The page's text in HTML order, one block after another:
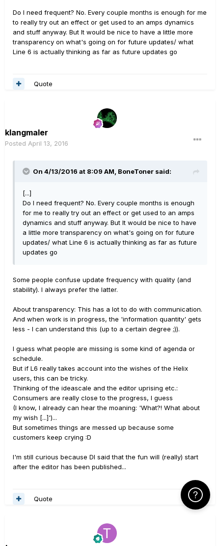
Do I need frequent? No. Every couple months is enough for me
to really try out an effect or get used to an amps dynamics
and stuff anyway. But It would be nice to have a little more
transparency on what's going on for future updates/ what
Line 6 is actually thinking as far as future updates go
Quote
klangmaler
Posted April 13, 2016
On 4/13/2016 at 8:09 AM, BoneToner said:
[...]
Do I need frequent? No. Every couple months is enough
for me to really try out an effect or get used to an amps
dynamics and stuff anyway. But It would be nice to have
a little more transparency on what's going on for future
updates/ what Line 6 is actually thinking as far as future
updates go
Some people confuse update frequency with quality (and
stability). I always prefer the latter.
About transparency: This has a lot to do with communication.
And when work is in progress, the 'information quantity' gets
less - I can understand this (up to a certain degree ;)).
I guess what people are missing is some kind of agenda or
schedule.
But if L6 really takes account into the wishes of the Helix
users, this can be tricky.
Thinking of the ideascale and the editor uprising etc.:
Consumers are really close to the progress, I guess
(I know, I already can hear the moaning: 'What?! What about
my wish [...]')...
But sometimes things are messed up because some
customers keep crying :D
I'm still curious because DI said that the fun will (really) start
after the editor has been published...
Quote Click Here